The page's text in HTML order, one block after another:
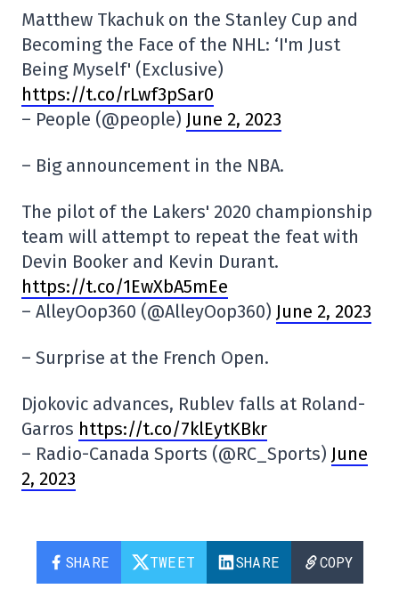
Matthew Tkachuk on the Stanley Cup and
Becoming the Face of the NHL: ‘I'm Just
Being Myself' (Exclusive)
https://t.co/rLwf3pSar0
– People (@people) June 2, 2023
– Big announcement in the NBA.
The pilot of the Lakers' 2020 championship
team will attempt to repeat the feat with
Devin Booker and Kevin Durant.
https://t.co/1EwXbA5mEe
– AlleyOop360 (@AlleyOop360) June 2, 2023
– Surprise at the French Open.
Djokovic advances, Rublev falls at Roland-
Garros https://t.co/7klEytKBkr
– Radio-Canada Sports (@RC_Sports) June
2, 2023
SHARE TWEET SHARE COPY